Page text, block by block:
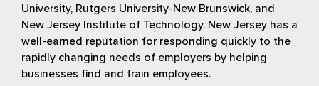
University, Rutgers University-New Brunswick, and
New Jersey Institute of Technology. New Jersey has a
well-earned reputation for responding quickly to the
rapidly changing needs of employers by helping
businesses find and train employees.